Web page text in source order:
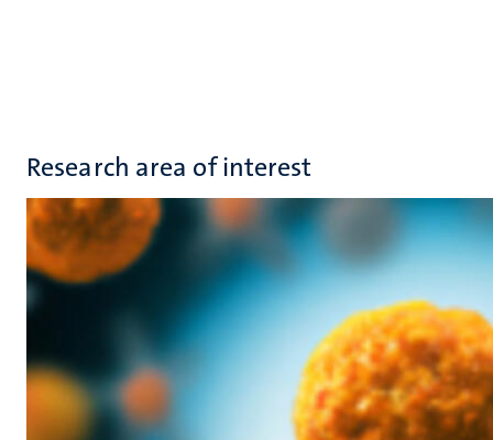
Research area of interest